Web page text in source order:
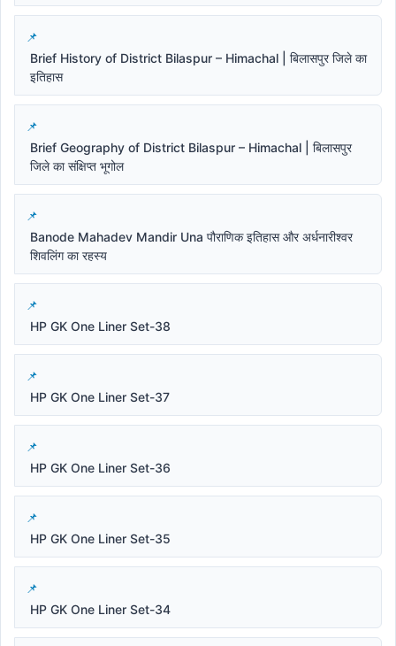
Brief History of District Bilaspur – Himachal | बिलासपुर जिले का
इतिहास
Brief Geography of District Bilaspur – Himachal | बिलासपुर
जिले का संक्षिप्त भूगोल
Banode Mahadev Mandir Una पौराणिक इतिहास और अर्धनारीश्वर
शिवलिंग का रहस्य
HP GK One Liner Set-38
HP GK One Liner Set-37
HP GK One Liner Set-36
HP GK One Liner Set-35
HP GK One Liner Set-34